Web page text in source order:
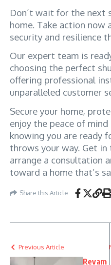
Don’t wait for the next
home. Take action now
security and resilience
Our expert team is
choosing the perfect
offering professional
unparalleled customer
Secure your home,
enjoy the peace of
knowing you are ready
throws your way. Get
arrange a consultation
toward a home that’s
Share this Article
Previous Article
Revam